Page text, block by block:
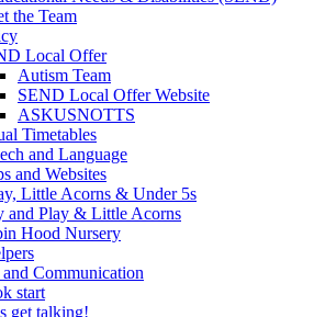
the Team
Local Offer
Autism Team
SEND Local Offer Website
ASKUSNOTTS
Timetables
and Language
and Websites
Little Acorns & Under 5s
and Play & Little Acorns
Hood Nursery
Communication
start
get talking!